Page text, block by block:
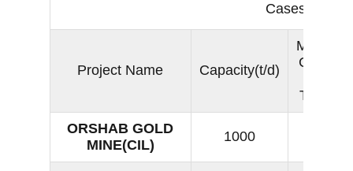
Cases
Project Name Capacity(t/d)
Moisture
Content
Tailings
ORSHAB GOLD
MINE(CIL)
1000